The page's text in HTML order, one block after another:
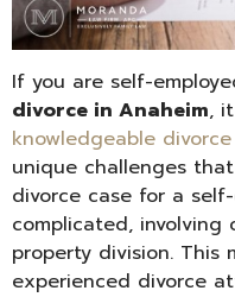
If you are self-
divorce in Anaheim,
knowledgeable
unique challenges
divorce case for a
complicated, involving
property division. This
experienced divorce